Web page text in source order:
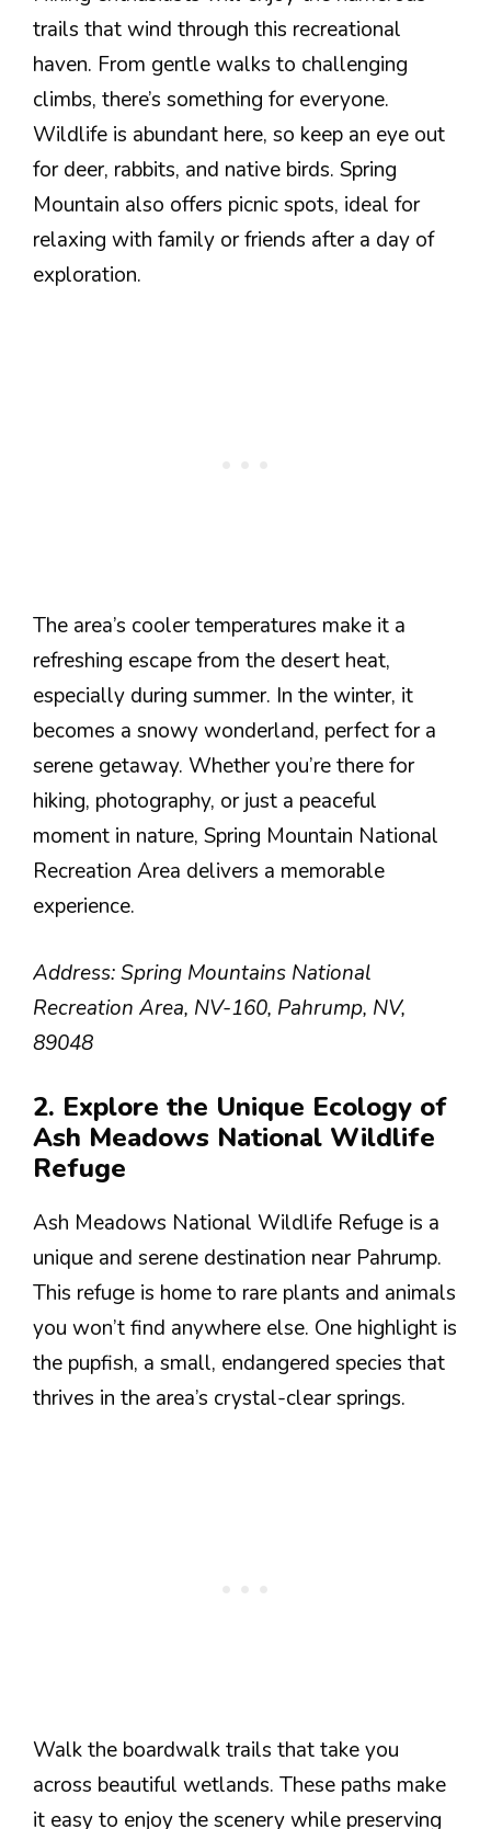
trails that wind through this recreational
haven. From gentle walks to challenging
climbs, there’s something for everyone.
Wildlife is abundant here, so keep an eye out
for deer, rabbits, and native birds. Spring
Mountain also offers picnic spots, ideal for
relaxing with family or friends after a day of
exploration.
The area’s cooler temperatures make it a
refreshing escape from the desert heat,
especially during summer. In the winter, it
becomes a snowy wonderland, perfect for a
serene getaway. Whether you’re there for
hiking, photography, or just a peaceful
moment in nature, Spring Mountain National
Recreation Area delivers a memorable
experience.
Address: Spring Mountains National
Recreation Area, NV-160, Pahrump, NV,
89048
2. Explore the Unique Ecology of
Ash Meadows National Wildlife
Refuge
Ash Meadows National Wildlife Refuge is a
unique and serene destination near Pahrump.
This refuge is home to rare plants and animals
you won’t find anywhere else. One highlight is
the pupfish, a small, endangered species that
thrives in the area’s crystal-clear springs.
Walk the boardwalk trails that take you
across beautiful wetlands. These paths make
it easy to enjoy the scenery while preserving